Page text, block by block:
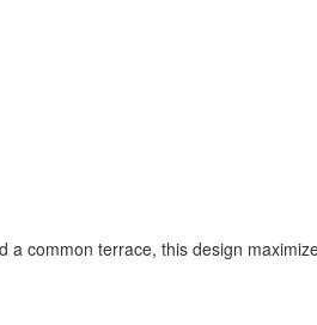
common terrace, this design